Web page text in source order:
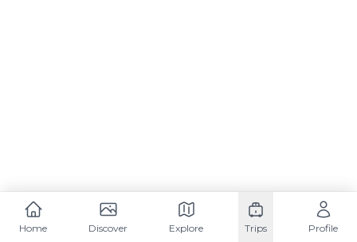
Home Discover Explore Trips Profile